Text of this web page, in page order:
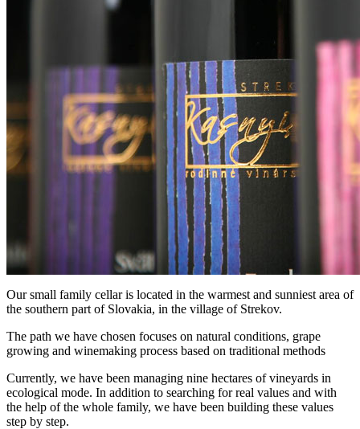
Our small family cellar is located in the warmest and sunniest area of
the southern part of Slovakia, in the village of Strekov.
The path we have chosen focuses on natural conditions, grape
growing and winemaking process based on traditional methods
Currently, we have been managing nine hectares of vineyards in
ecological mode. In addition to searching for real values and with
the help of the whole family, we have been building these values
step by step.